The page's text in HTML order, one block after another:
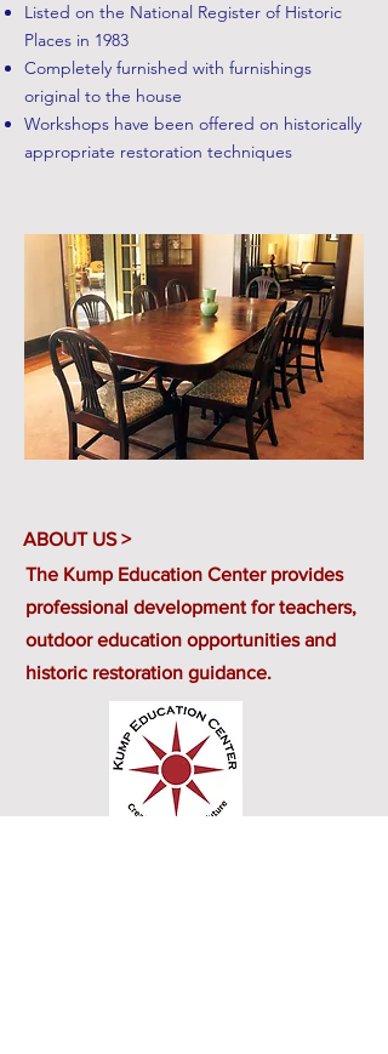
Listed on the National Register of Historic
Places in 1983
Completely furnished with furnishings
original to the house
Workshops have been offered on historically
appropriate restoration techniques
ABOUT US >
The Kump Education Center provides
professional development for teachers,
outdoor education opportunities and
historic restoration guidance.